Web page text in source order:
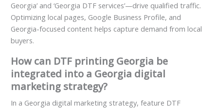
Georgia’ and ‘Georgia DTF services’—drive qualified traffic.
Optimizing local pages, Google Business Profile, and
Georgia-focused content helps capture demand from local
buyers.
How can DTF printing Georgia be
integrated into a Georgia digital
marketing strategy?
In a Georgia digital marketing strategy, feature DTF